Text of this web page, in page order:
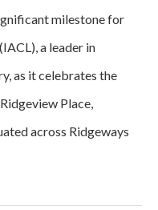
milestone for
a leader in
as it celebrates the
Place,
across Ridgeways